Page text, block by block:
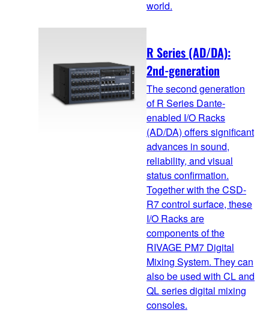
world.
R Series (AD/DA):
2nd-generation
The second generation
of R Series Dante-
enabled I/O Racks
(AD/DA) offers significant
advances in sound,
reliability, and visual
status confirmation.
Together with the CSD-
R7 control surface, these
I/O Racks are
components of the
RIVAGE PM7 Digital
Mixing System. They can
also be used with CL and
QL series digital mixing
consoles.